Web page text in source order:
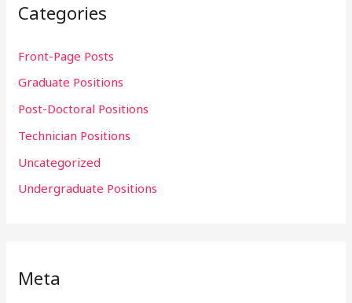
Categories
Front-Page Posts
Graduate Positions
Post-Doctoral Positions
Technician Positions
Uncategorized
Undergraduate Positions
Meta